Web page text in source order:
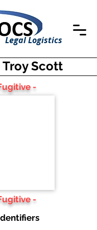
Legal Logistics
Troy Scott
-
-